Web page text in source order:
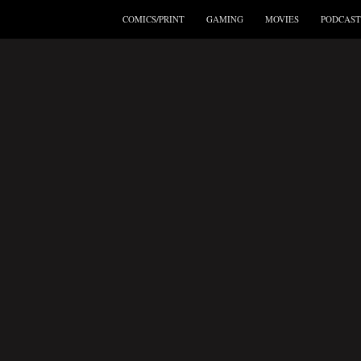
COMICS/PRINT GAMING MOVIES